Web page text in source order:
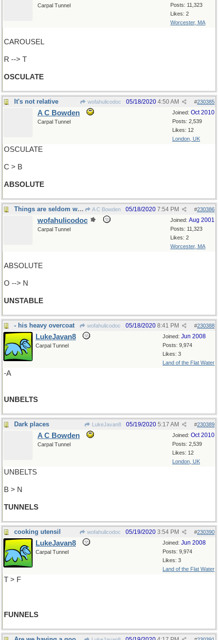
Posts: 11,323
Likes: 2
Worcester, MA
Carpal Tunnel
CAROUSEL
R --> T
OSCULATE
It's not relative wofahulicodoc #230385
05/18/2020 4:50 AM
Joined: Oct 2010
Posts: 2,539
Likes: 12
London, UK
A C Bowden
Carpal Tunnel
OSCULATE
C > B
ABSOLUTE
Things are seldom what they seem A C Bowden #230386
05/18/2020 7:54 PM
Joined: Aug 2001
Posts: 11,323
Likes: 2
Worcester, MA
wofahulicodoc
Carpal Tunnel
ABSOLUTE
O --> N
UNSTABLE
- his heavy overcoat wofahulicodoc #230388
05/18/2020 8:41 PM
Joined: Jun 2008
Posts: 9,974
Likes: 3
Land of the Flat Water
LukeJavan8
Carpal Tunnel
-A
UNBELTS
Dark places LukeJavan8 #230389
05/19/2020 5:17 AM
Joined: Oct 2010
Posts: 2,539
Likes: 12
London, UK
A C Bowden
Carpal Tunnel
UNBELTS
B > N
TUNNELS
cooking utensil wofahulicodoc #230390
05/19/2020 3:54 PM
Joined: Jun 2008
Posts: 9,974
Likes: 3
Land of the Flat Water
LukeJavan8
Carpal Tunnel
T > F
FUNNELS